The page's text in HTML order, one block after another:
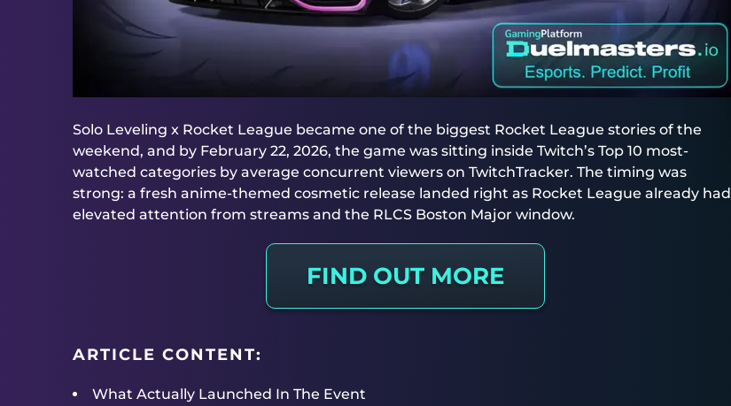
Solo Leveling x Rocket League became one of the biggest Rocket League stories of the
weekend, and by February 22, 2026, the game was sitting inside Twitch’s Top 10 most-
watched categories by average concurrent viewers on TwitchTracker. The timing was
strong: a fresh anime-themed cosmetic release landed right as Rocket League already had
elevated attention from streams and the RLCS Boston Major window.
FIND OUT MORE
ARTICLE CONTENT:
What Actually Launched In The Event